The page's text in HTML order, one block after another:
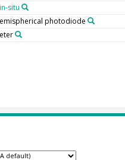
situ
photodiode